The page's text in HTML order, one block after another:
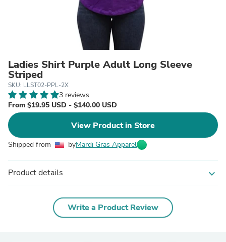
Ladies Shirt Purple Adult Long Sleeve
Striped
SKU: LLST02-PPL-2X
3 reviews
From $19.95 USD - $140.00 USD
View Product in Store
Shipped from byMardi Gras Apparel
Product details expand_more
Write a Product Review